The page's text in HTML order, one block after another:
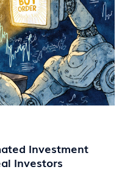
Investment
Investors